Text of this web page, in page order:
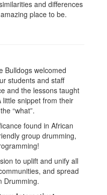
and differences
place to be.
Bulldogs welcomed
students and staff
and the lessons taught
snippet from their
“what”.
found in African
group drumming,
to uplift and unify all
and spread
Drumming.